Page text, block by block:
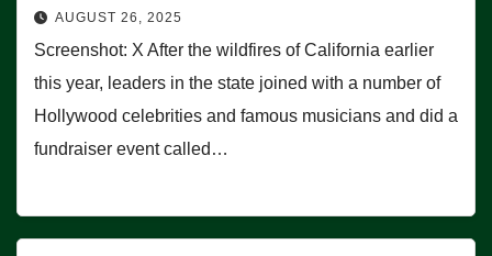
AUGUST 26, 2025
Screenshot: X After the wildfires of California earlier
this year, leaders in the state joined with a number of
Hollywood celebrities and famous musicians and did a
fundraiser event called…